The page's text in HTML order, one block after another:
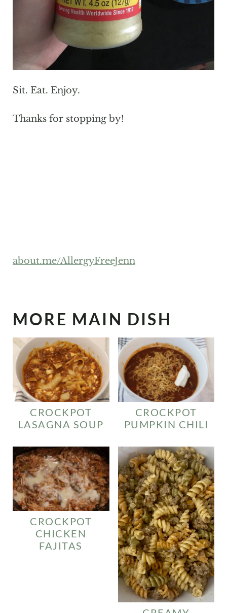
Sit. Eat. Enjoy.
Thanks for stopping by!
about.me/AllergyFreeJenn
MORE MAIN DISH
CROCKPOT
LASAGNA SOUP
CROCKPOT
PUMPKIN CHILI
CROCKPOT
CHICKEN
FAJITAS